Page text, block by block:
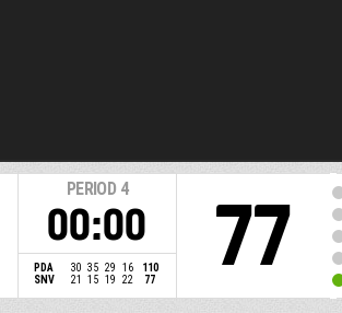
PERIOD 4
00:00
PDA 30 35 29 16
110
SNV
21 15 19 22 77 77